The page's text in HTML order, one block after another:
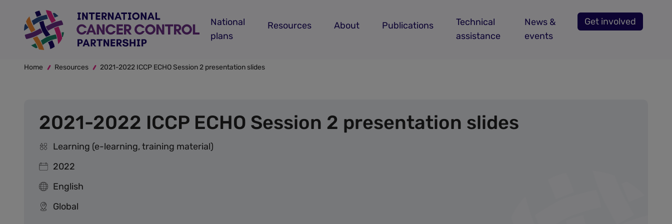
content
National
plans
Resources About Publications
Technical
assistance
News &
events
Get involved
Breadcrumb
Home Resources 2021-2022 ICCP ECHO Session 2 presentation slides
2021-2022 ICCP ECHO Session 2 presentation slides
Learning (e-learning, training material)
2022
English
Global